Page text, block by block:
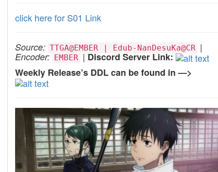
click here for S01 Link
Source: TTGA@EMBER | Edub-NanDesuKa@CR |
Encoder: EMBER | Discord Server Link:
Weekly Release’s DDL can be found in —>